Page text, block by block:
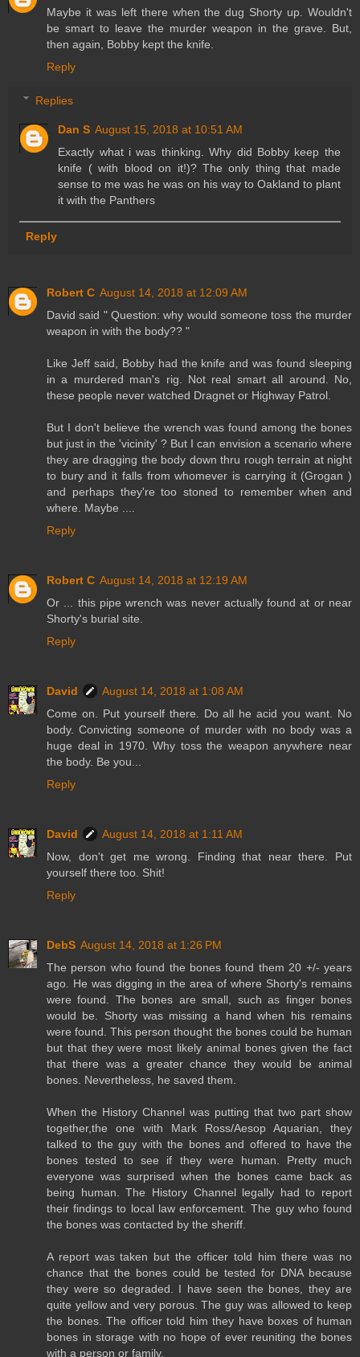
Maybe it was left there when the dug Shorty up. Wouldn't
be smart to leave the murder weapon in the grave. But,
then again, Bobby kept the knife.
Reply
Replies
Dan S August 15, 2018 at 10:51 AM
Exactly what i was thinking. Why did Bobby keep the
knife ( with blood on it!)? The only thing that made
sense to me was he was on his way to Oakland to plant
it with the Panthers
Reply
Robert C August 14, 2018 at 12:09 AM
David said " Question: why would someone toss the murder
weapon in with the body?? "
Like Jeff said, Bobby had the knife and was found sleeping
in a murdered man's rig. Not real smart all around. No,
these people never watched Dragnet or Highway Patrol.
But I don't believe the wrench was found among the bones
but just in the 'vicinity' ? But I can envision a scenario where
they are dragging the body down thru rough terrain at night
to bury and it falls from whomever is carrying it (Grogan )
and perhaps they're too stoned to remember when and
where. Maybe ....
Reply
Robert C August 14, 2018 at 12:19 AM
Or ... this pipe wrench was never actually found at or near
Shorty's burial site.
Reply
David
August 14, 2018 at 1:08 AM
Come on. Put yourself there. Do all he acid you want. No
body. Convicting someone of murder with no body was a
huge deal in 1970. Why toss the weapon anywhere near
the body. Be you...
Reply
David
August 14, 2018 at 1:11 AM
Now, don't get me wrong. Finding that near there. Put
yourself there too. Shit!
Reply
DebS August 14, 2018 at 1:26 PM
The person who found the bones found them 20 +/- years
ago. He was digging in the area of where Shorty's remains
were found. The bones are small, such as finger bones
would be. Shorty was missing a hand when his remains
were found. This person thought the bones could be human
but that they were most likely animal bones given the fact
that there was a greater chance they would be animal
bones. Nevertheless, he saved them.
When the History Channel was putting that two part show
together,the one with Mark Ross/Aesop Aquarian, they
talked to the guy with the bones and offered to have the
bones tested to see if they were human. Pretty much
everyone was surprised when the bones came back as
being human. The History Channel legally had to report
their findings to local law enforcement. The guy who found
the bones was contacted by the sheriff.
A report was taken but the officer told him there was no
chance that the bones could be tested for DNA because
they were so degraded. I have seen the bones, they are
quite yellow and very porous. The guy was allowed to keep
the bones. The officer told him they have boxes of human
bones in storage with no hope of ever reuniting the bones
with a person or family.